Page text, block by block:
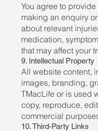
You agree to
making an enquiry
about relevant
medication,
that may affect your
9. Intellectual Property
All website content,
images, branding,
TMacLife or is used
copy, reproduce,
commercial
10. Third-Party Links